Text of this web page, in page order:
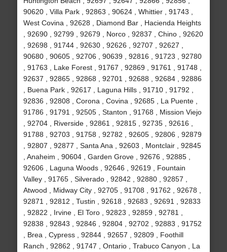
90620 , Villa Park , 92863 , 90624 , Whittier , 91743 ,
West Covina , 92628 , Diamond Bar , Hacienda Heights
, 92690 , 92799 , 92679 , Norco , 92837 , Chino , 92620
, 92698 , 91744 , 92630 , 92626 , 92707 , 92627 ,
90680 , 90605 , 92706 , 90639 , 92816 , 91723 , 92780
, 91763 , Lake Forest , 91767 , 92869 , 91761 , 91748 ,
92637 , 92865 , 92868 , 92701 , 92688 , 92684 , 92886
, Buena Park , 92617 , Laguna Hills , 91710 , 91792 ,
92836 , 92808 , Corona , Covina , 92685 , La Puente ,
91786 , 91791 , 92505 , Stanton , 91768 , Mission Viejo
, 92704 , Riverside , 92861 , 92815 , 92735 , 92616 ,
91788 , 92703 , 91758 , 92782 , 92605 , 92806 , 92879
, 92807 , 92877 , Santa Ana , 92603 , Montclair , 92845
, Anaheim , 90604 , Garden Grove , 92676 , 92885 ,
92606 , Laguna Woods , 92646 , 92619 , Fountain
Valley , 91765 , Silverado , 92842 , 92880 , 92857 ,
Atwood , Midway City , 92705 , 91708 , 91762 , 92678 ,
92871 , 92812 , Tustin , 92618 , 92683 , 92691 , 92833
, 92822 , Irvine , El Toro , 92823 , 92859 , 92781 ,
92838 , 92843 , 92846 , 92804 , 92702 , 92883 , 91752
, Brea , Cypress , 92844 , 92657 , 92809 , Foothill
Ranch , 92862 , 91747 , Ontario , Trabuco Canyon , La